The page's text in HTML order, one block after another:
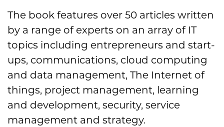
The book features over 50 articles written
by a range of experts on an array of IT
topics including entrepreneurs and start-
ups, communications, cloud computing
and data management, The Internet of
things, project management, learning
and development, security, service
management and strategy.